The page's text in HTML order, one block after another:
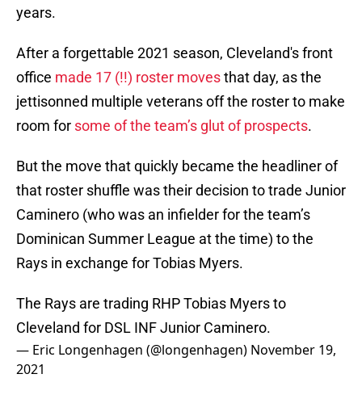
years.
After a forgettable 2021 season, Cleveland's front
office made 17 (!!) roster movesthat day, as the
jettisonned multiple veterans off the roster to make
room for some of the team’s glut of prospects.
But the move that quickly became the headliner of
that roster shuffle was their decision to trade Junior
Caminero (who was an infielder for the team’s
Dominican Summer League at the time) to the
Rays in exchange for Tobias Myers.
The Rays are trading RHP Tobias Myers to
Cleveland for DSL INF Junior Caminero.
— Eric Longenhagen (@longenhagen) November 19,
2021